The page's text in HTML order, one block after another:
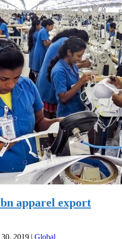
apparel export
30, 2019 | Global